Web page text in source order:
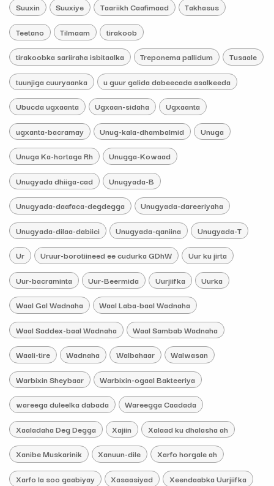
Suuxin Suuxiye Taariikh Caafimaad Takhasus
Teetano Tilmaam tirakoob
tirakoobka sariiraha isbitaalka Treponema pallidum Tusaale
tuunjiga cuuryaanka u guur galida dabeecada asalkeeda
Ubucda ugxaanta Ugxaan-sidaha Ugxaanta
ugxanta-bacramay Unug-kala-dhambalmid Unuga
Unuga Ka-hortaga Rh Unugga-Kowaad
Unugyada dhiiga-cad Unugyada-B
Unugyada-daafaca-degdegga Unugyada-dareeriyaha
Unugyada-dilaa-dabiici Unugyada-qaniina Unugyada-T
Ur Uruur-borotiineed ee cudurka GDhW Uur ku jirta
Uur-bacraminta Uur-Beermida Uurjiifka Uurka
Waal Gal Wadnaha Waal Laba-baal Wadnaha
Waal Saddex-baal Wadnaha Waal Sambab Wadnaha
Waali-tire Wadnaha Walbahaar Walwasan
Warbixin Sheybaar Warbixin-ogaal Bakteeriya
wareega duleelka dabada Wareegga Caadada
Xaaladaha Deg Degga Xajiin Xalaad ku dhalasha ah
Xanibe Muskarinik Xanuun-dile Xarfo horgale ah
Xarfo la soo gaabiyay Xasaasiyad Xeendaabka Uurjiifka